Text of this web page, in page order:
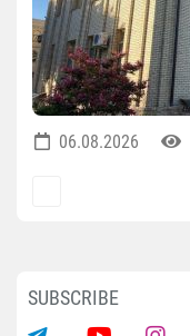
06.08.2026
SUBSCRIBE